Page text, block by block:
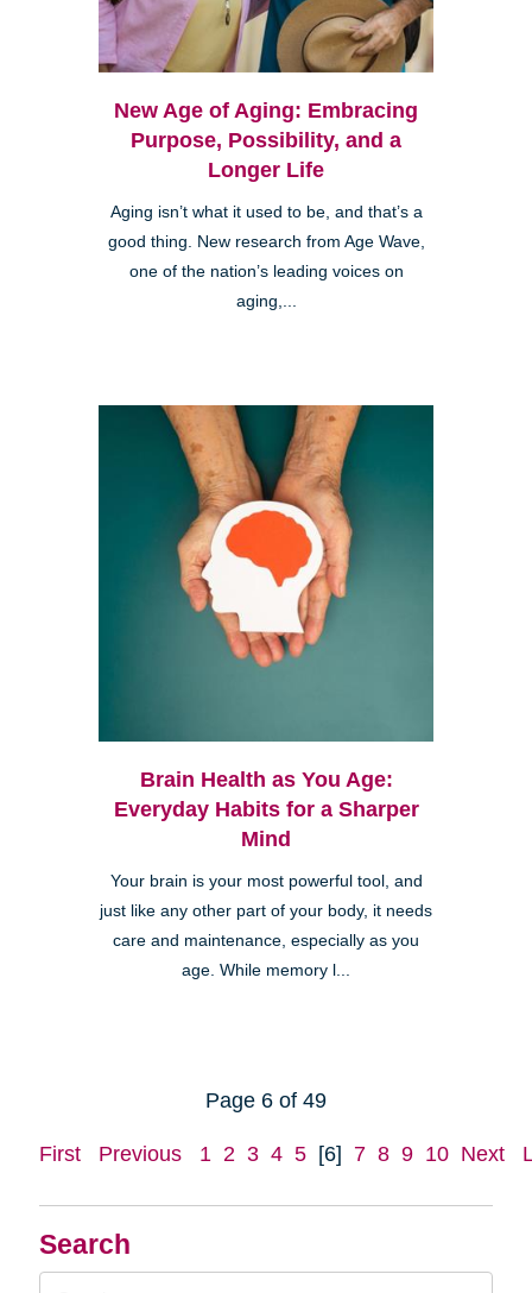
Search
New Age of Aging: Embracing
Purpose, Possibility, and a
Longer Life
Aging isn’t what it used to be, and that’s a
good thing. New research from Age Wave,
one of the nation’s leading voices on
aging,...
Brain Health as You Age:
Everyday Habits for a Sharper
Mind
Your brain is your most powerful tool, and
just like any other part of your body, it needs
care and maintenance, especially as you
age. While memory l...
Page 6 of 49
First Previous 1 2 3 4 5 [6] 7 8 9 10 Next